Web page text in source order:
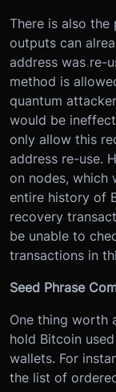
There is also the
outputs can
address was re-
method is
quantum
would be
only allow this
address re-use.
on nodes, which
entire history of
recovery
be unable to
transactions in
Seed Phrase
One thing worth
hold Bitcoin
wallets. For
the list of